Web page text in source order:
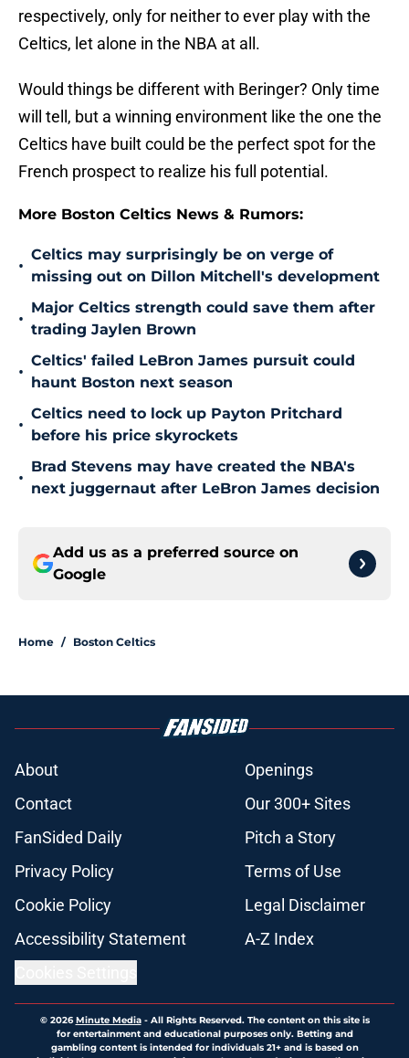
respectively, only for neither to ever play with the
Celtics, let alone in the NBA at all.
Would things be different with Beringer? Only time
will tell, but a winning environment like the one the
Celtics have built could be the perfect spot for the
French prospect to realize his full potential.
More Boston Celtics News & Rumors:
•
Celtics may surprisingly be on verge of
missing out on Dillon Mitchell's development
•
Major Celtics strength could save them after
trading Jaylen Brown
•
Celtics' failed LeBron James pursuit could
haunt Boston next season
•
Celtics need to lock up Payton Pritchard
before his price skyrockets
•
Brad Stevens may have created the NBA's
next juggernaut after LeBron James decision
Add us as a preferred source on
Google
Home / Boston Celtics
About
Openings
Contact
Our 300+ Sites
FanSided Daily
Pitch a Story
Privacy Policy
Terms of Use
Cookie Policy
Legal Disclaimer
Accessibility Statement
A-Z Index
© 2026Minute Media- All Rights Reserved. The content on this site is
for entertainment and educational purposes only. Betting and
gambling content is intended for individuals 21+ and is based on